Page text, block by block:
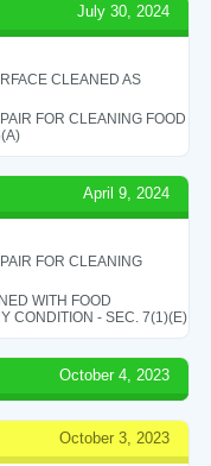
July 30, 2024
CLEANED AS
FOR CLEANING FOOD
April 9, 2024
FOR CLEANING
WITH FOOD
CONDITION - SEC. 7(1)(E)
October 4, 2023
October 3, 2023